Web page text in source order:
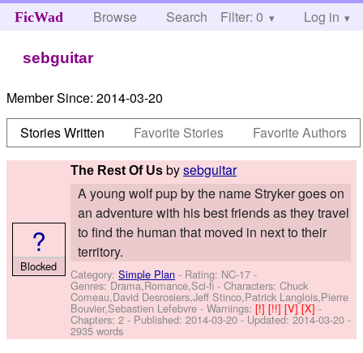
FicWad Browse Search Help
Filter: 0 Log in
sebguitar
Member Since: 2014-03-20
Stories Written
Favorite Stories Favorite Authors
The Rest Of Us bysebguitar
A young wolf pup by the name Stryker goes on
an adventure with his best friends as they travel
to find the human that moved in next to their
territory.
Category:Simple Plan - Rating: NC-17 -
Genres: Drama,Romance,Sci-fi -Characters: Chuck
Comeau,David Desrosiers,Jeff Stinco,Patrick Langlois,Pierre
Bouvier,Sebastien Lefebvre -Warnings:[!][!!][V][X]-
Chapters: 2 - Published:2014-03-20- Updated:2014-03-20 -
2935 words
?
Blocked